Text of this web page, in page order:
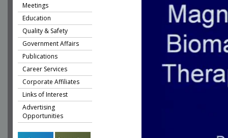
Meetings
Education
Quality & Safety
Government Affairs
Publications
Career Services
Corporate Affiliates
Links of Interest
Advertising
Opportunities